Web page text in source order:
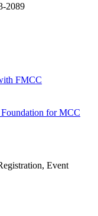
2089
FMCC
for MCC
Event